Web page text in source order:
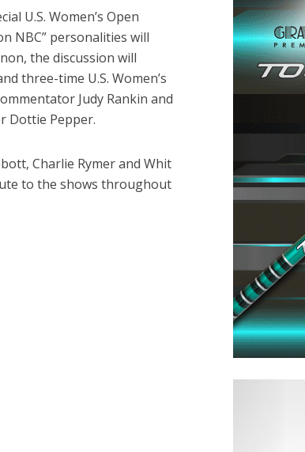
U.S. Women’s Open
NBC” personalities will
the discussion will
three-time U.S. Women’s
Judy Rankin and
Dottie Pepper.
Charlie Rymer and Whit
to the shows throughout